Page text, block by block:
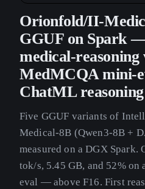
Orionfold/II-
GGUF on Spark
medical-reasoning
MedMCQA mini-
ChatML
Five GGUF variants of
Medical-8B (Qwen3-8B +
measured on a DGX Spark.
tok/s, 5.45 GB, and 52%
eval — above F16. First